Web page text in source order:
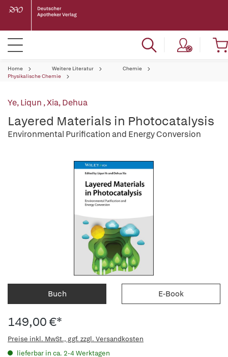
Home Weitere Literatur
Chemie
Physikalische Chemie
Ye, Liqun ,Xia, Dehua
Layered Materials in Photocatalysis
Environmental Purification and Energy Conversion
Buch E-Book
149,00 €*
Preise inkl. MwSt., ggf. zzgl. Versandkosten
lieferbar in ca. 2-4 Werktagen